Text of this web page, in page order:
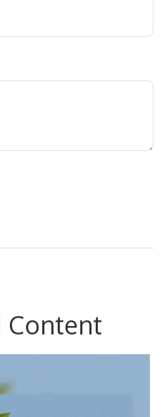
Content